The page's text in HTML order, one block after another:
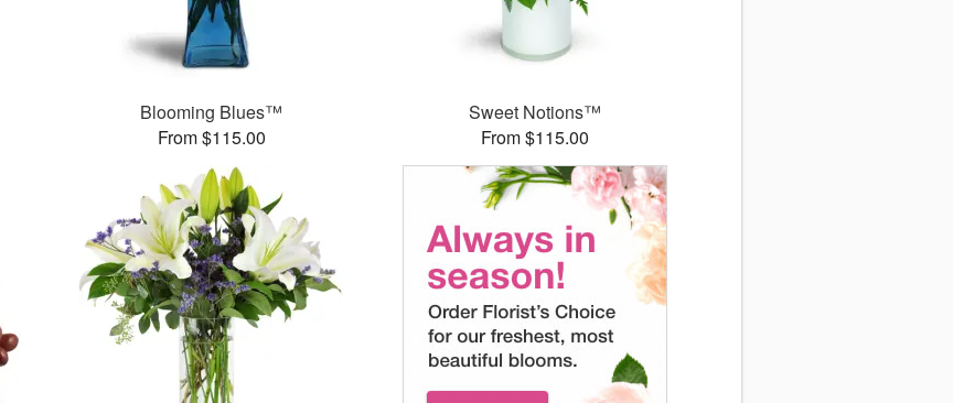
Blooming Blues™
From $115.00
Sweet Notions™
From $115.00